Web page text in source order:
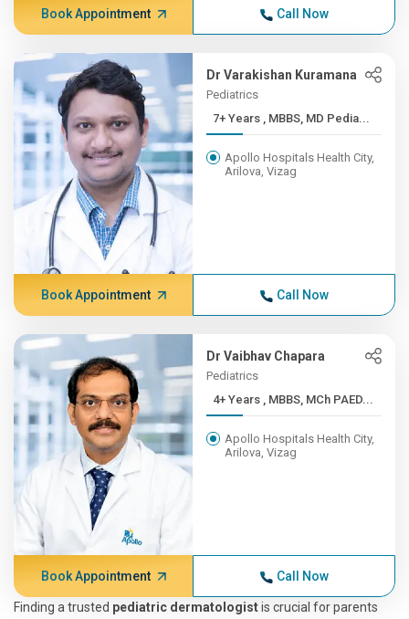
Book Appointment Call Now
Dr Varakishan Kuramana
Pediatrics
7+ Years , MBBS, MD Pedia...
Apollo Hospitals Health City,
Arilova, Vizag
Book Appointment Call Now
Dr Vaibhav Chapara
Pediatrics
4+ Years , MBBS, MCh PAED...
Apollo Hospitals Health City,
Arilova, Vizag
Book Appointment Call Now
Finding a trusted pediatric dermatologistis crucial for parents